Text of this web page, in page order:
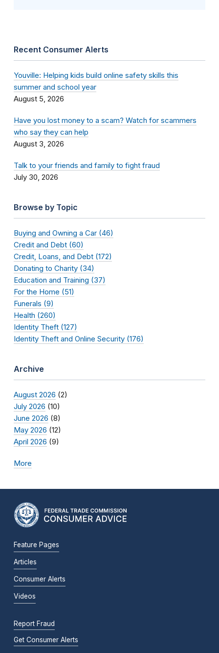
Recent Consumer Alerts
Youville: Helping kids build online safety skills this
summer and school year
August 5, 2026
Have you lost money to a scam? Watch for scammers
who say they can help
August 3, 2026
Talk to your friends and family to fight fraud
July 30, 2026
Browse by Topic
Buying and Owning a Car (46)
Credit and Debt (60)
Credit, Loans, and Debt (172)
Donating to Charity (34)
Education and Training (37)
For the Home (51)
Funerals (9)
Health (260)
Identity Theft (127)
Identity Theft and Online Security (176)
Archive
August 2026 (2)
July 2026 (10)
June 2026 (8)
May 2026 (12)
April 2026 (9)
More
Feature Pages
Articles
Consumer Alerts
Videos
Report Fraud
Get Consumer Alerts